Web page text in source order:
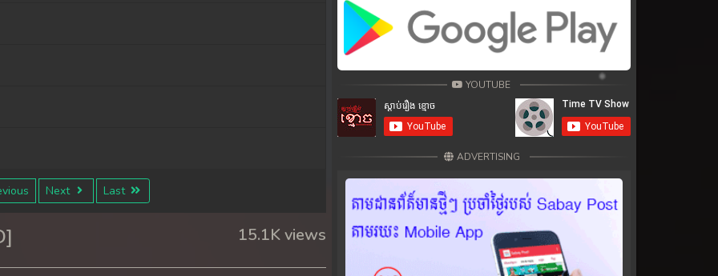
Next Last
15.1K views
YOUTUBE
ADVERTISING